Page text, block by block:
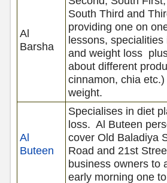
Al
Barsha
South Third and
providing one on
lessons,
and weight loss
about different
cinnamon, chia
weight.
Al
Buteen
Specialises in diet
loss. Al Buteen
cover Old Baladiya
Road and 21st
business owners to
early morning one